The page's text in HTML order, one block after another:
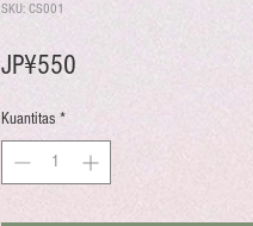
SKU: CS001
JP¥550Harga
Kuantitas *